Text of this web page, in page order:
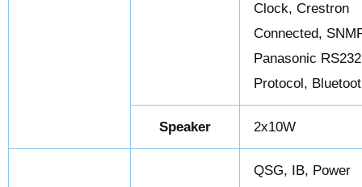
Clock, Crestron
Connected,
Panasonic RS232
Protocol,
Speaker 2x10W
QSG, IB, Power